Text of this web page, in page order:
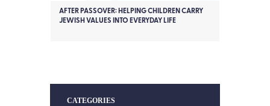
AFTER PASSOVER: HELPING CHILDREN CARRY
JEWISH VALUES INTO EVERYDAY LIFE
CATEGORIES